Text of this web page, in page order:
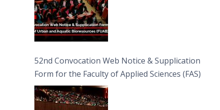
52nd Convocation Web Notice & Supplication
Form for the Faculty of Applied Sciences (FAS)